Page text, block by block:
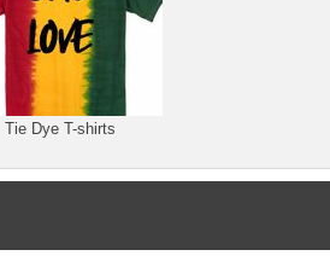
Tie Dye T-shirts